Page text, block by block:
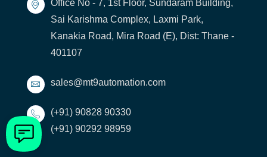
Office No - 7, 1st Floor, Sundaram Building,
Sai Karishma Complex, Laxmi Park,
Kanakia Road, Mira Road (E), Dist: Thane -
401107
sales@mt9automation.com
(+91) 90828 90330
(+91) 90292 98959